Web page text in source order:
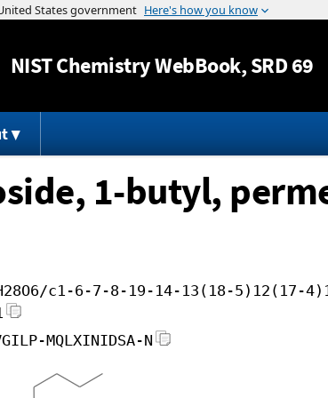
Jump to content
NISTChemistry WebBook, SRD 69
1-butyl,
c1-6-7-8-19-14-13(18-5)12(17-
MQLXINIDSA-N